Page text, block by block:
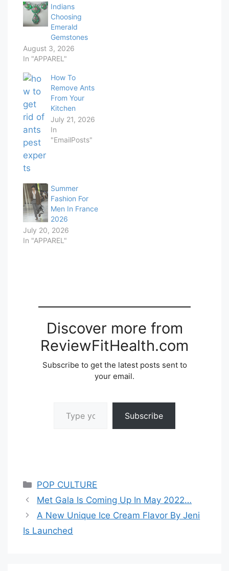
Indians
Choosing
Emerald
Gemstones
August 3, 2026
In "APPAREL"
How To
Remove Ants
From Your
Kitchen
July 21, 2026
In
"EmailPosts"
Summer
Fashion For
Men In France
2026
July 20, 2026
In "APPAREL"
Discover more from
ReviewFitHealth.com
Subscribe to get the latest posts sent to
your email.
Subscribe
Categories
POP CULTURE
Met Gala Is Coming Up In May 2022…
A New Unique Ice Cream Flavor By Jeni
Is Launched